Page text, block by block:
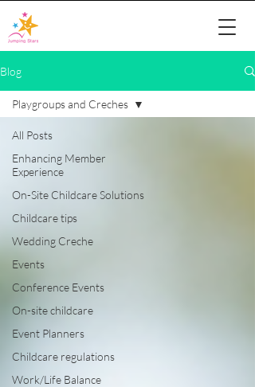
Blog
All Posts
Enhancing Member
Experience
On-Site Childcare Solutions
Childcare tips
Wedding Creche
Events
Conference Events
On-site childcare
Event Planners
Childcare regulations
Work/Life Balance
Playgroups and Creches